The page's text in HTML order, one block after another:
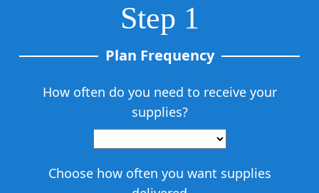
Step 1
Plan Frequency
How often do you need to receive your
supplies?
Choose how often you want supplies